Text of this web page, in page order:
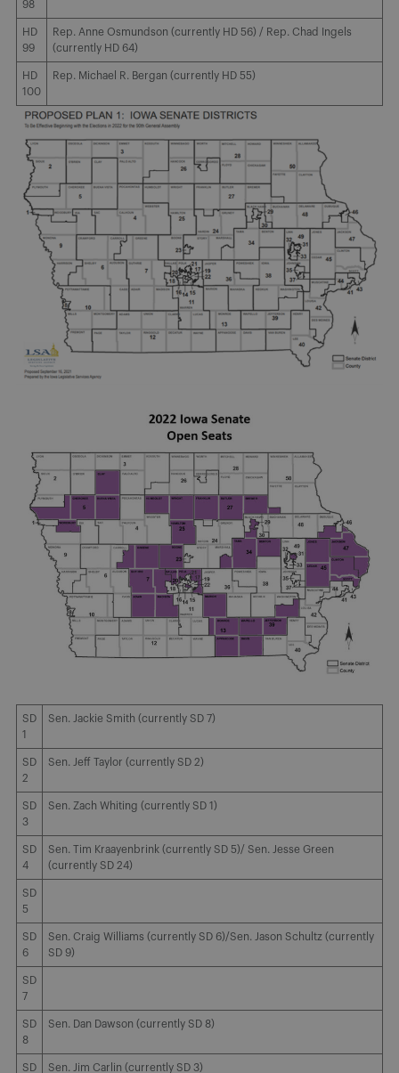
98
HD
99
Rep. Anne Osmundson (currently HD 56) / Rep. Chad Ingels
(currently HD 64)
HD
100
Rep. Michael R. Bergan (currently HD 55)
SD
1
Sen. Jackie Smith (currently SD 7)
SD
2
Sen. Jeff Taylor (currently SD 2)
SD
3
Sen. Zach Whiting (currently SD 1)
SD
4
Sen. Tim Kraayenbrink (currently SD 5)/ Sen. Jesse Green
(currently SD 24)
SD
5
SD
6
Sen. Craig Williams (currently SD 6)/Sen. Jason Schultz (currently
SD 9)
SD
7
SD
8
Sen. Dan Dawson (currently SD 8)
SD
Sen. Jim Carlin (currently SD 3)